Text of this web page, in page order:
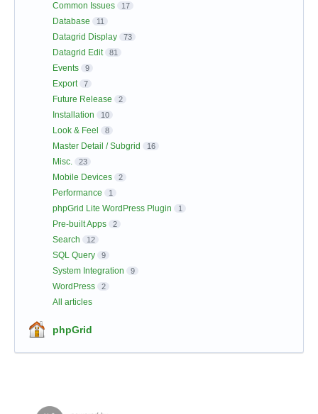
Common Issues 17
Database 11
Datagrid Display 73
Datagrid Edit 81
Events 9
Export 7
Future Release 2
Installation 10
Look & Feel 8
Master Detail / Subgrid 16
Misc. 23
Mobile Devices 2
Performance 1
phpGrid Lite WordPress Plugin 1
Pre-built Apps 2
Search 12
SQL Query 9
System Integration 9
WordPress 2
All articles
phpGrid